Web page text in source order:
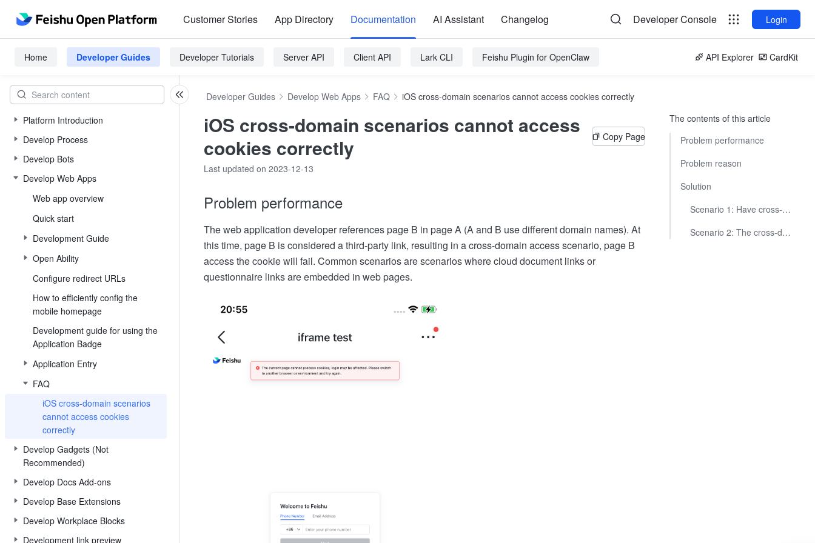
Customer Stories App Directory Documentation AI Assistant Changelog Developer Console Login
Home Developer Guides Developer Tutorials Server API Client API Lark CLI Feishu Plugin for OpenClaw API Explorer CardKit
Platform Introduction
Develop Process
Develop Bots
Develop Web Apps
Web app overview
Quick start
Development Guide
Open Ability
Configure redirect URLs
How to efficiently config the
mobile homepage
Development guide for using the
Application Badge
Application Entry
FAQ
iOS cross-domain scenarios
cannot access cookies
correctly
Develop Gadgets (Not
Recommended)
Develop Docs Add-ons
Develop Base Extensions
Develop Workplace Blocks
Development link preview
Developer Guides Develop Web Apps FAQ iOS cross-domain scenarios cannot access cookies correctly
iOS cross-domain scenarios cannot access
cookies correctly
Copy Page
Last updated on 2023-12-13
Problem performance
The web application developer references page B in page A (A and B use different domain names). At
this time, page B is considered a third-party link, resulting in a cross-domain access scenario, page B
access the cookie will fail. Common scenarios are scenarios where cloud document links or
questionnaire links are embedded in web pages.
The contents of this article
Problem performance
Problem reason
Solution
Scenario 1: Have cross-domain page development permissions
Scenario 2: The cross-domain page is a third-party page